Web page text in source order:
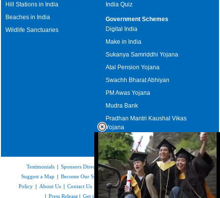
Hill Stations in India
Beaches in India
Wildlife Sanctuaries
India Quiz
Government Schemes
Digital India
Make in India
Sukanya Samriddhi Yojana
Atal Pension Yojana
Swachh Bharat Abhiyan
PM Awas Yojana
Mudra Bank
Pradhan Mantri Kaushal Vikas
Yojana
Upcoming Elections in India
Testimonials | Sponsors Directory|Disclaimer| FAQs|Our Affiliates|
Suggest a Map | Become Our Sponsor | Copyright & Terms of Use |Privacy
Policy | About Us | Contact Us Feedback|Careers | Site Map |Link to Us
| Press Release | Get the latest Issue of Weekly Newsletter